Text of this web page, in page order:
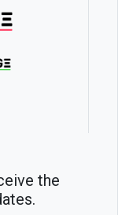
the